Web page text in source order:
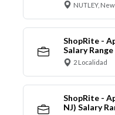
NUTLEY,
ShopRite -
Salary
2 Localidad
ShopRite -
NJ) Salary